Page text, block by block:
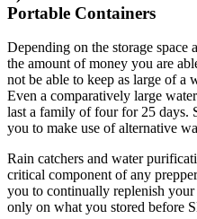
Portable Containers
Depending on the storage
the amount of money you are
not be able to keep as large of a
Even a comparatively large
last a family of four for 25 days.
you to make use of alternative
Rain catchers and water
critical component of any
you to continually replenish
only on what you stored before